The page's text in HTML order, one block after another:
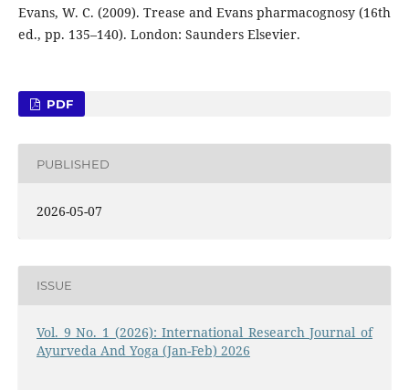
Evans, W. C. (2009). Trease and Evans pharmacognosy (16th
ed., pp. 135–140). London: Saunders Elsevier.
PDF
PUBLISHED
2026-05-07
ISSUE
Vol. 9 No. 1 (2026): International Research Journal of
Ayurveda And Yoga (Jan-Feb) 2026